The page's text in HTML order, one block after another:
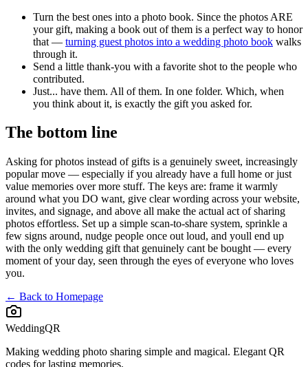
Turn the best ones into a photo book. Since the photos ARE
your gift, making a book out of them is a perfect way to honor
that — turning guest photos into a wedding photo book walks
through it.
Send a little thank-you with a favorite shot to the people who
contributed.
Just... have them. All of them. In one folder. Which, when
you think about it, is exactly the gift you asked for.
The bottom line
Asking for photos instead of gifts is a genuinely sweet, increasingly
popular move — especially if you already have a full home or just
value memories over more stuff. The keys are: frame it warmly
around what you DO want, give clear wording across your website,
invites, and signage, and above all make the actual act of sharing
photos effortless. Set up a simple scan-to-share system, sprinkle a
few signs around, nudge people once out loud, and youll end up
with the only wedding gift that genuinely cant be bought — every
moment of your day, seen through the eyes of everyone who loves
you.
← Back to Homepage
WeddingQR
Making wedding photo sharing simple and magical. Elegant QR
codes for lasting memories.